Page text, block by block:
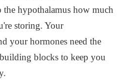
the hypothalamus how much
storing. Your
your hormones need the
blocks to keep you